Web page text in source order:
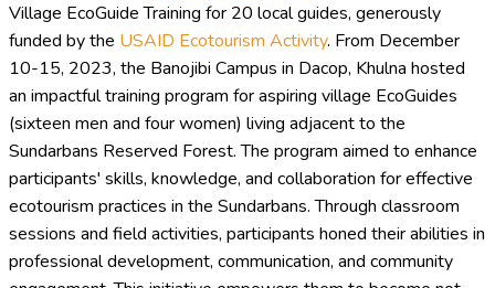
Village EcoGuide Training for 20 local guides, generously
funded by the USAID Ecotourism Activity. From December
10-15, 2023, the Banojibi Campus in Dacop, Khulna hosted
an impactful training program for aspiring village EcoGuides
(sixteen men and four women) living adjacent to the
Sundarbans Reserved Forest. The program aimed to enhance
participants' skills, knowledge, and collaboration for effective
ecotourism practices in the Sundarbans. Through classroom
sessions and field activities, participants honed their abilities in
professional development, communication, and community